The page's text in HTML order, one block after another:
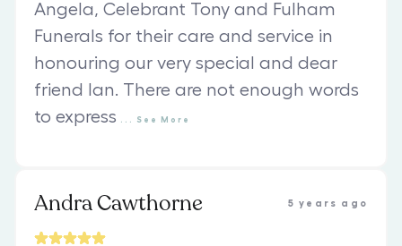
Angela, Celebrant Tony and Fulham
Funerals for their care and service in
honouring our very special and dear
friend Ian. There are not enough words
to express
See More
Andra Cawthorne 5 years ago